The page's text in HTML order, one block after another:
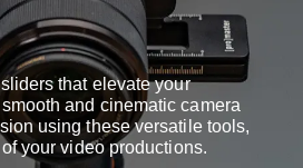
that elevate your
and cinematic camera
using these versatile tools,
your video productions.